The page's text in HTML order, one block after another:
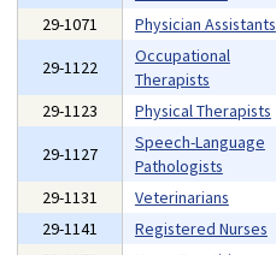
29-1071
Physician Assistants
29-1122
Occupational
Therapists
29-1123
Physical Therapists
29-1127
Speech-Language
Pathologists
29-1131
Veterinarians
29-1141
Registered Nurses